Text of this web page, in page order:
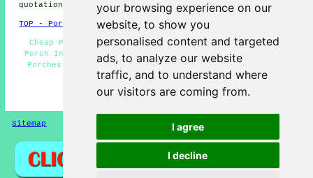
your browsing experience on our
website, to show you
personalised content and targeted
ads, to analyze our website
traffic, and to understand where
our visitors are coming from.
I agree
I decline
quotations by clickinghere.
TOP - Porch Extensions Winchcombe
Cheap Porches - Door Canopies - Porches Winchcombe -
Porch Installers - Porch Extensions Winchcombe - Brick
Porches - Porch Extensions Near Me - Porch Building -
Porch Builders Winchcombe
HOME - PORCH EXTENSIONS UK
Sitemap